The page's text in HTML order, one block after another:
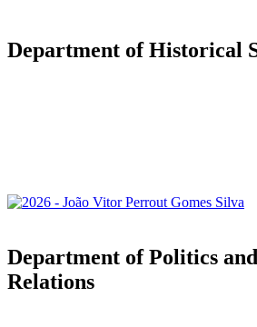
Department of Historical
Department of Politics
Relations